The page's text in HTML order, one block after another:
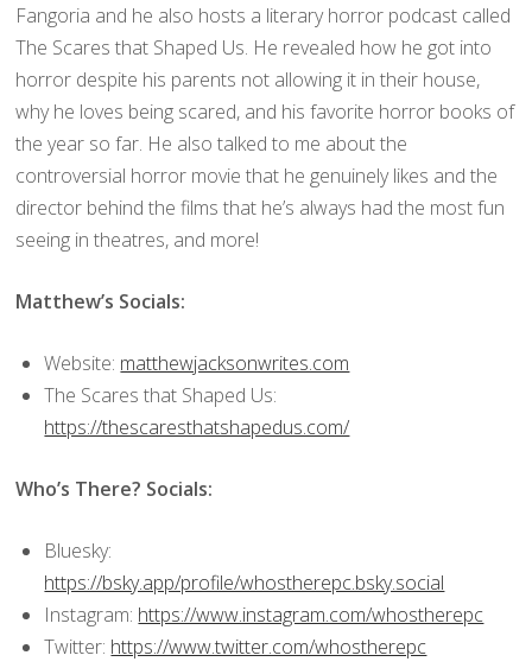
Fangoria and he also hosts a literary horror podcast called
The Scares that Shaped Us. He revealed how he got into
horror despite his parents not allowing it in their house,
why he loves being scared, and his favorite horror books of
the year so far. He also talked to me about the
controversial horror movie that he genuinely likes and the
director behind the films that he’s always had the most fun
seeing in theatres, and more!
Matthew’s Socials:
Website: matthewjacksonwrites.com
The Scares that Shaped Us:
https://thescaresthatshapedus.com/
Who’s There? Socials:
Bluesky:
https://bsky.app/profile/whostherepc.bsky.social
Instagram: https://www.instagram.com/whostherepc
Twitter: https://www.twitter.com/whostherepc